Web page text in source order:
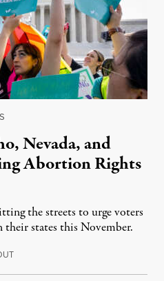
Nevada, and
Abortion Rights
the streets to urge voters
states this November.
June 22, 2026